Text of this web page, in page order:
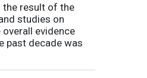
the result of the
studies on
evidence
past decade was